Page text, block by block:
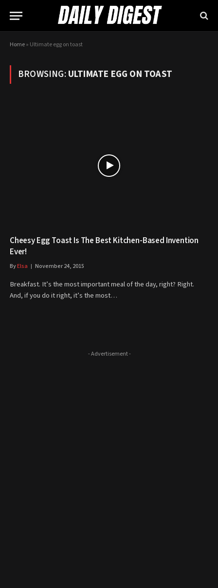
Home» Ultimate egg on toast
BROWSING:ULTIMATE EGG ON TOAST
Cheesy Egg Toast Is The Best Kitchen-Based Invention
Ever!
ByElsa November 24, 2015
Breakfast. It’s the most important meal of the day, right? Right.
And, if you do it right, it’s the most…
- Advertisement -